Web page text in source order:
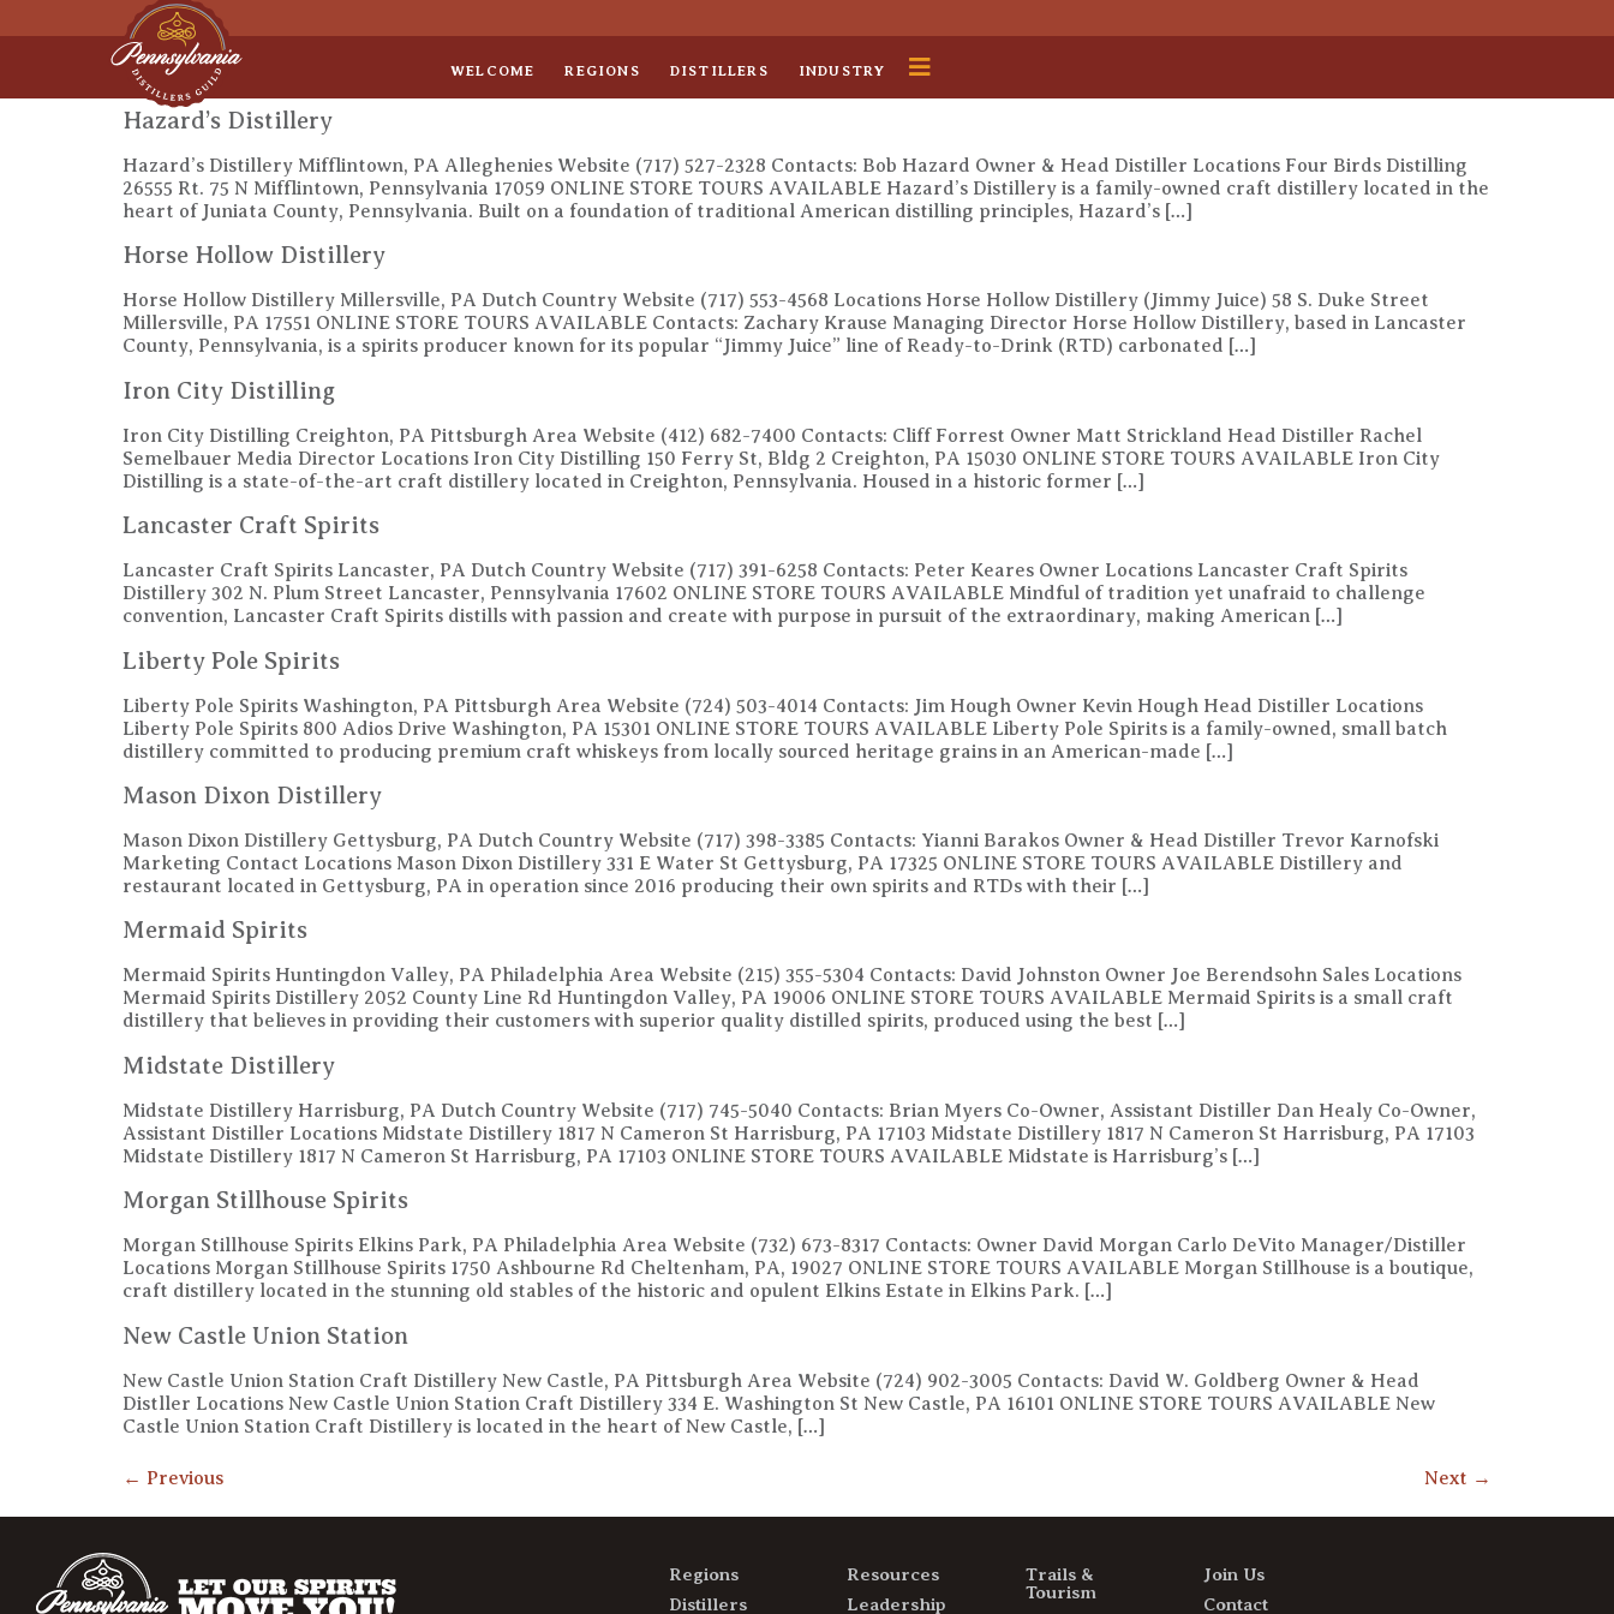
Sep 8• Legal Roundtable
WELCOME REGIONS DISTILLERS INDUSTRY
Hazard’s Distillery
Hazard’s Distillery Mifflintown, PA Alleghenies Website (717) 527-2328 Contacts: Bob Hazard Owner & Head Distiller Locations Four Birds Distilling
26555 Rt. 75 N Mifflintown, Pennsylvania 17059 ONLINE STORE TOURS AVAILABLE Hazard’s Distillery is a family-owned craft distillery located in the
heart of Juniata County, Pennsylvania. Built on a foundation of traditional American distilling principles, Hazard’s […]
Horse Hollow Distillery
Horse Hollow Distillery Millersville, PA Dutch Country Website (717) 553-4568 Locations Horse Hollow Distillery (Jimmy Juice) 58 S. Duke Street
Millersville, PA 17551 ONLINE STORE TOURS AVAILABLE Contacts: Zachary Krause Managing Director Horse Hollow Distillery, based in Lancaster
County, Pennsylvania, is a spirits producer known for its popular “Jimmy Juice” line of Ready-to-Drink (RTD) carbonated […]
Iron City Distilling
Iron City Distilling Creighton, PA Pittsburgh Area Website (412) 682-7400 Contacts: Cliff Forrest Owner Matt Strickland Head Distiller Rachel
Semelbauer Media Director Locations Iron City Distilling 150 Ferry St, Bldg 2 Creighton, PA 15030 ONLINE STORE TOURS AVAILABLE Iron City
Distilling is a state-of-the-art craft distillery located in Creighton, Pennsylvania. Housed in a historic former […]
Lancaster Craft Spirits
Lancaster Craft Spirits Lancaster, PA Dutch Country Website (717) 391-6258 Contacts: Peter Keares Owner Locations Lancaster Craft Spirits
Distillery 302 N. Plum Street Lancaster, Pennsylvania 17602 ONLINE STORE TOURS AVAILABLE Mindful of tradition yet unafraid to challenge
convention, Lancaster Craft Spirits distills with passion and create with purpose in pursuit of the extraordinary, making American […]
Liberty Pole Spirits
Liberty Pole Spirits Washington, PA Pittsburgh Area Website (724) 503-4014 Contacts: Jim Hough Owner Kevin Hough Head Distiller Locations
Liberty Pole Spirits 800 Adios Drive Washington, PA 15301 ONLINE STORE TOURS AVAILABLE Liberty Pole Spirits is a family-owned, small batch
distillery committed to producing premium craft whiskeys from locally sourced heritage grains in an American-made […]
Mason Dixon Distillery
Mason Dixon Distillery Gettysburg, PA Dutch Country Website (717) 398-3385 Contacts: Yianni Barakos Owner & Head Distiller Trevor Karnofski
Marketing Contact Locations Mason Dixon Distillery 331 E Water St Gettysburg, PA 17325 ONLINE STORE TOURS AVAILABLE Distillery and
restaurant located in Gettysburg, PA in operation since 2016 producing their own spirits and RTDs with their […]
Mermaid Spirits
Mermaid Spirits Huntingdon Valley, PA Philadelphia Area Website (215) 355-5304 Contacts: David Johnston Owner Joe Berendsohn Sales Locations
Mermaid Spirits Distillery 2052 County Line Rd Huntingdon Valley, PA 19006 ONLINE STORE TOURS AVAILABLE Mermaid Spirits is a small craft
distillery that believes in providing their customers with superior quality distilled spirits, produced using the best […]
Midstate Distillery
Midstate Distillery Harrisburg, PA Dutch Country Website (717) 745-5040 Contacts: Brian Myers Co-Owner, Assistant Distiller Dan Healy Co-Owner,
Assistant Distiller Locations Midstate Distillery 1817 N Cameron St Harrisburg, PA 17103 Midstate Distillery 1817 N Cameron St Harrisburg, PA 17103
Midstate Distillery 1817 N Cameron St Harrisburg, PA 17103 ONLINE STORE TOURS AVAILABLE Midstate is Harrisburg’s […]
Morgan Stillhouse Spirits
Morgan Stillhouse Spirits Elkins Park, PA Philadelphia Area Website (732) 673-8317 Contacts: Owner David Morgan Carlo DeVito Manager/Distiller
Locations Morgan Stillhouse Spirits 1750 Ashbourne Rd Cheltenham, PA, 19027 ONLINE STORE TOURS AVAILABLE Morgan Stillhouse is a boutique,
craft distillery located in the stunning old stables of the historic and opulent Elkins Estate in Elkins Park. […]
New Castle Union Station
New Castle Union Station Craft Distillery New Castle, PA Pittsburgh Area Website (724) 902-3005 Contacts: David W. Goldberg Owner & Head
Distller Locations New Castle Union Station Craft Distillery 334 E. Washington St New Castle, PA 16101 ONLINE STORE TOURS AVAILABLE New
Castle Union Station Craft Distillery is located in the heart of New Castle, […]
← Previous Next →
Regions
Distillers
Resources
Leadership
Trails &
Tourism
Join Us
Contact